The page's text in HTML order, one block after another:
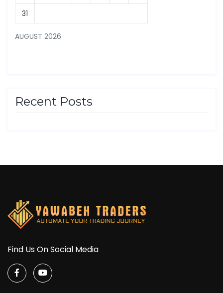
AUGUST 2026
31
Recent Posts
Find Us On Social Media